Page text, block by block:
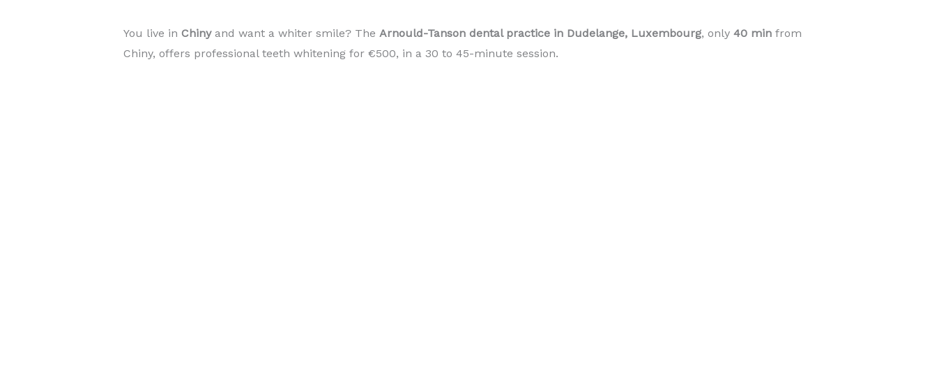
You live in Chinyand want a whiter smile? The Arnould-Tanson dental practice in Dudelange, Luxembourg, only 40 minfrom
Chiny, offers professional teeth whitening for €500, in a 30 to 45-minute session.